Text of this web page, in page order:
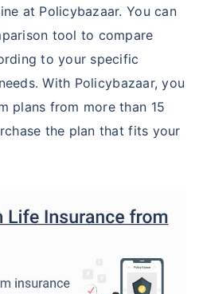
at Policybazaar. You can
tool to compare
to your specific
With Policybazaar, you
plans from more than 15
the plan that fits your